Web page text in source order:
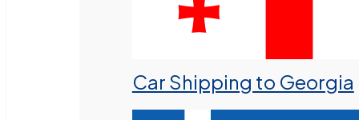
Car Shipping to Georgia